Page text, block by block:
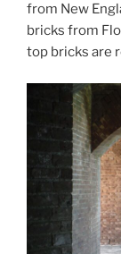
from New
bricks from
top bricks are